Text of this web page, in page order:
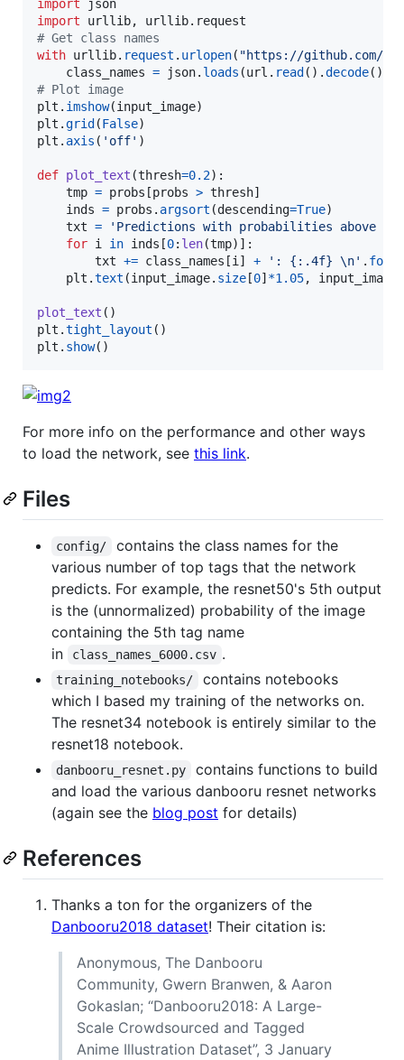
import
json
import
urllib, urllib. request
# Get class names
with urllib. request . urlopen( "https://github.com/
class_names = json. loads (url . read ().decode
# Plot image
plt . imshow(input_image
plt .grid (False
plt . axis ( 'off' )
def plot_text (thresh=0.2):
tmp = probs [probs > thresh]
inds = probs . argsort (descending=True)
txt = 'Predictions with probabilities above '
for i in inds [0: len(tmp)]:
txt += class_names [i ] + ': {:.4f} \n' .
plt .text (input_image. size [0] *1.05, input_image
plot_text
plt .tight_layout
plt . show()
For more info on the performance and other ways
to load the network, see this link.
Files
config/
contains the class names for the
various number of top tags that the network
predicts. For example, the resnet50's 5th output
is the (unnormalized) probability of the image
containing the 5th tag name
in
class_names_6000.csv .
training_notebooks/
contains notebooks
which I based my training of the networks on.
The resnet34 notebook is entirely similar to the
resnet18 notebook.
danbooru_resnet.py
contains functions to build
and load the various danbooru resnet networks
(again see the blog post for details)
References
Thanks a ton for the organizers of the
Danbooru2018 dataset! Their citation is:
Anonymous, The Danbooru
Community, Gwern Branwen, & Aaron
Gokaslan; “Danbooru2018: A Large-
Scale Crowdsourced and Tagged
Anime Illustration Dataset”, 3 January